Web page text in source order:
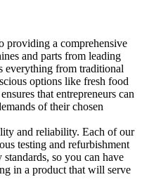
providing a comprehensive
and parts from leading
everything from traditional
options like fresh food
that entrepreneurs can
of their chosen
and reliability. Each of our
testing and refurbishment
standards, so you can have
in a product that will serve